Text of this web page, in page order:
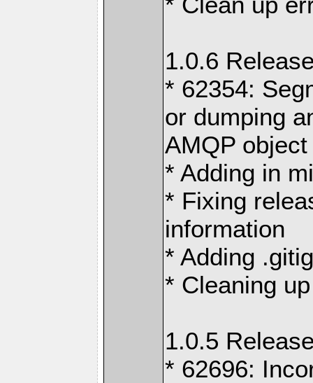
1.0.6
* 62354:
or dumping
AMQP object
* Adding in
* Fixing
information
* Adding
* Cleaning
1.0.5
* 62696: